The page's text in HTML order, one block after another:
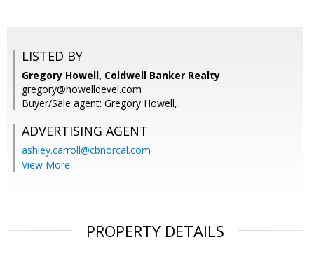
LISTED BY
Gregory Howell, Coldwell Banker Realty
gregory@howelldevel.com
Buyer/Sale agent: Gregory Howell,
ADVERTISING AGENT
ashley.carroll@cbnorcal.com
View More
PROPERTY DETAILS